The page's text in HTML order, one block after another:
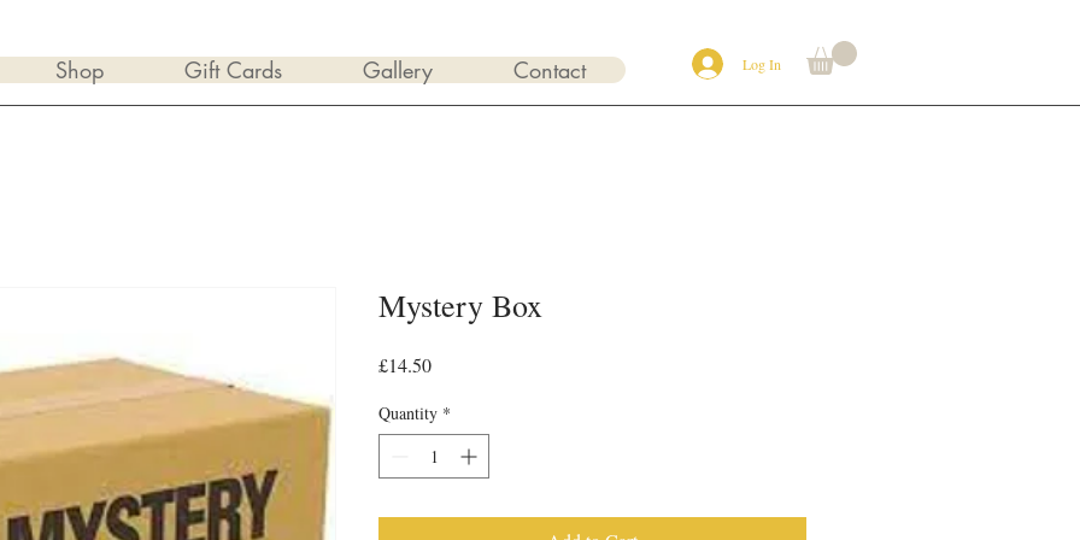
Shop Gift Cards Gallery Contact Log In
Mystery Box
£14.50Price
Quantity *